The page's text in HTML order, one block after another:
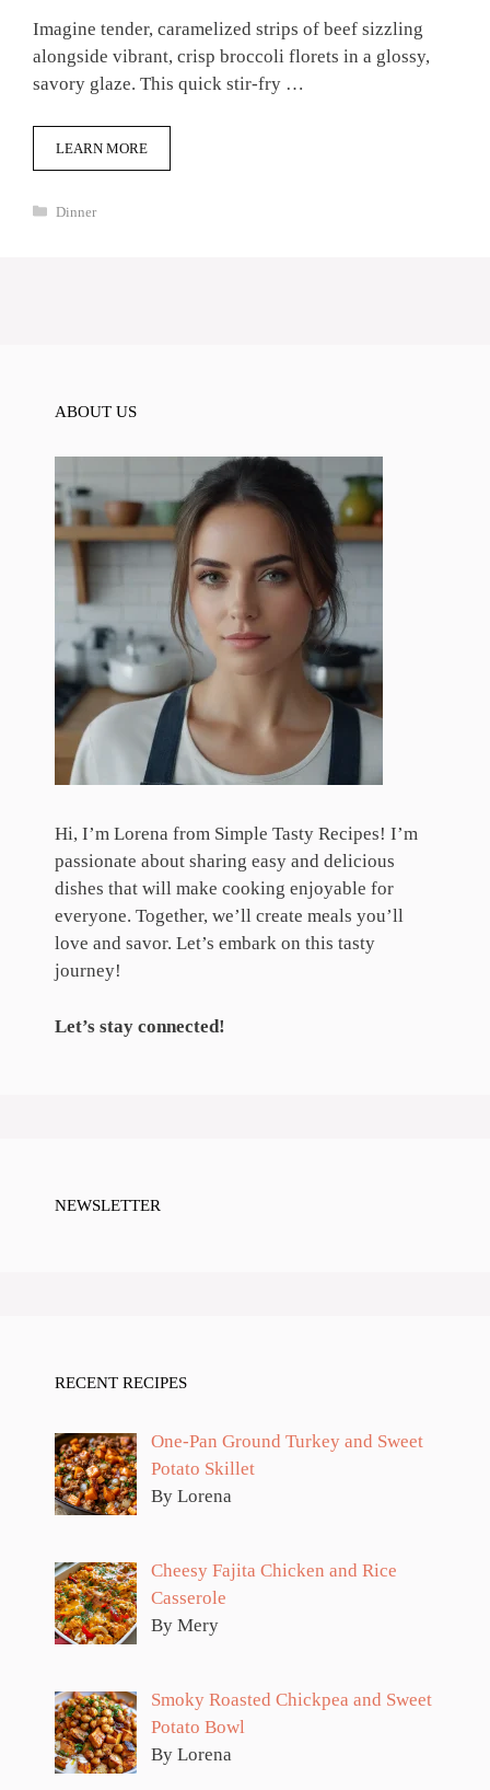
Imagine tender, caramelized strips of beef sizzling
alongside vibrant, crisp broccoli florets in a glossy,
savory glaze. This quick stir-fry …
LEARN MORE
Categories
Dinner
ABOUT US
Hi, I’m Lorena from Simple Tasty Recipes! I’m
passionate about sharing easy and delicious
dishes that will make cooking enjoyable for
everyone. Together, we’ll create meals you’ll
love and savor. Let’s embark on this tasty
journey!
Let’s stay connected!
NEWSLETTER
RECENT RECIPES
One-Pan Ground Turkey and Sweet
Potato Skillet
By Lorena
Cheesy Fajita Chicken and Rice
Casserole
By Mery
Smoky Roasted Chickpea and Sweet
Potato Bowl
By Lorena